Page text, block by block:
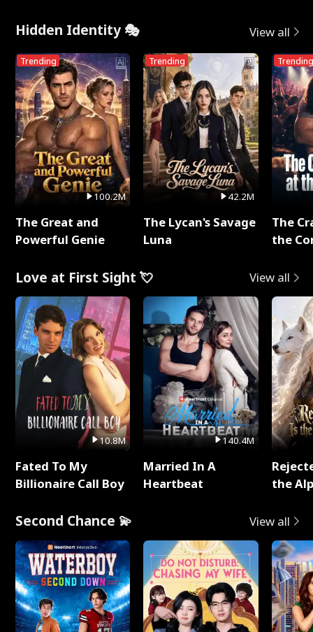
Hidden Identity 🎭 View all
Trending
100.2M
The Great and
Powerful Genie
Trending
42.2M
The Lycan's Savage
Luna
Trending
The
the
Love at First Sight 💘 View all
10.8M
Fated To My
Billionaire Call Boy
140.4M
Married In A
Heartbeat
the
Second Chance 💫 View all